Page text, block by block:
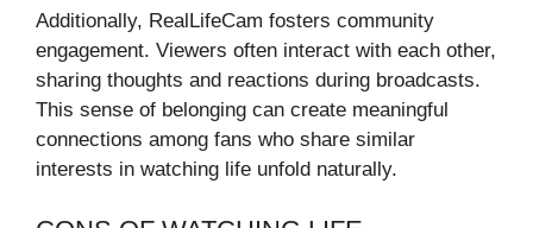
Additionally, RealLifeCam fosters community
engagement. Viewers often interact with each other,
sharing thoughts and reactions during broadcasts.
This sense of belonging can create meaningful
connections among fans who share similar
interests in watching life unfold naturally.